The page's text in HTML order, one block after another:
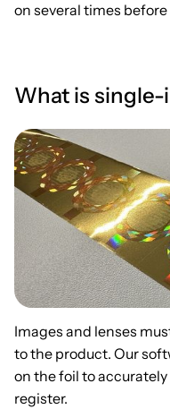
on several times
What is
Images and lenses
to the product. Our
on the foil to
register.